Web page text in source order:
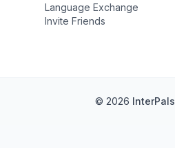
Language Exchange
Invite Friends
© 2026 InterPals